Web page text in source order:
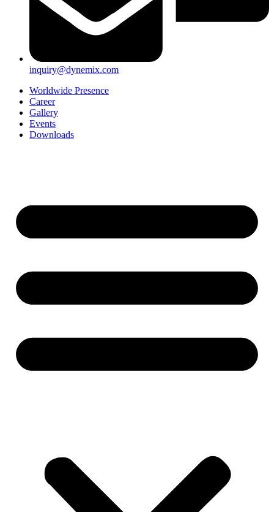
inquiry@dynemix.com
Worldwide Presence
Career
Gallery
Events
Downloads